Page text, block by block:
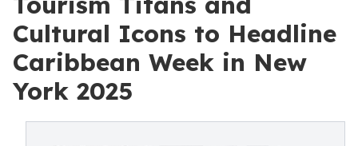
Cultural Icons to Headline
Caribbean Week in New
York 2025